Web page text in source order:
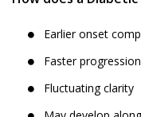
Earlier onset
Faster
Fluctuating clarity
Akhand
clinic after
(defined